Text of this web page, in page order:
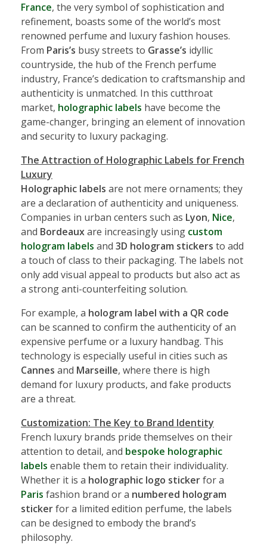
France, the very symbol of sophistication and
refinement, boasts some of the world’s most
renowned perfume and luxury fashion houses.
From Paris’s busy streets to Grasse’s idyllic
countryside, the hub of the French perfume
industry, France’s dedication to craftsmanship and
authenticity is unmatched. In this cutthroat
market, holographic labels have become the
game-changer, bringing an element of innovation
and security to luxury packaging.
The Attraction of Holographic Labels for French
Luxury
Holographic labels are not mere ornaments; they
are a declaration of authenticity and uniqueness.
Companies in urban centers such as Lyon, Nice,
and Bordeauxare increasingly using custom
hologram labels and 3D hologram stickers to add
a touch of class to their packaging. The labels not
only add visual appeal to products but also act as
a strong anti-counterfeiting solution.
For example, a hologram label with a QR code
can be scanned to confirm the authenticity of an
expensive perfume or a luxury handbag. This
technology is especially useful in cities such as
Cannes and Marseille, where there is high
demand for luxury products, and fake products
are a threat.
Customization: The Key to Brand Identity
French luxury brands pride themselves on their
attention to detail, and bespoke holographic
labels enable them to retain their individuality.
Whether it is a holographic logo stickerfor a
Paris fashion brand or a numbered hologram
stickerfor a limited edition perfume, the labels
can be designed to embody the brand’s
philosophy.